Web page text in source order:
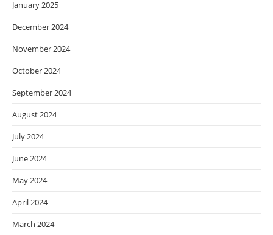
January 2025
December 2024
November 2024
October 2024
September 2024
August 2024
July 2024
June 2024
May 2024
April 2024
March 2024